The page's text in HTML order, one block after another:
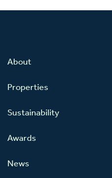
About
Properties
Sustainability
Awards
News